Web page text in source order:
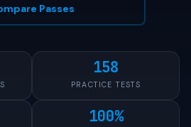
Passes
158
PRACTICE TESTS
100%